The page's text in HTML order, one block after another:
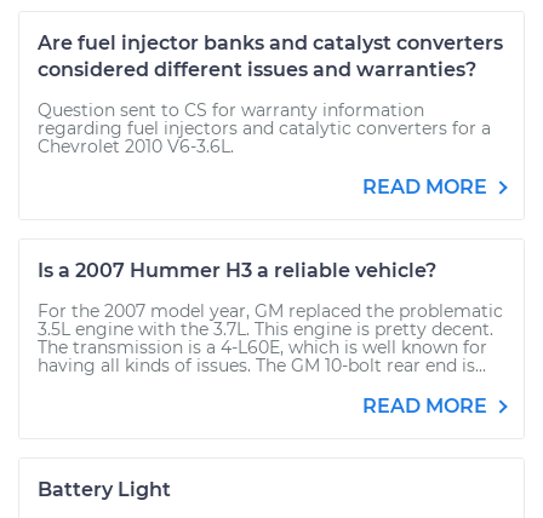
Are fuel injector banks and catalyst converters
considered different issues and warranties?
Question sent to CS for warranty information
regarding fuel injectors and catalytic converters for a
Chevrolet 2010 V6-3.6L.
READ MORE
Is a 2007 Hummer H3 a reliable vehicle?
For the 2007 model year, GM replaced the problematic
3.5L engine with the 3.7L. This engine is pretty decent.
The transmission is a 4-L60E, which is well known for
having all kinds of issues. The GM 10-bolt rear end is...
READ MORE
Battery Light